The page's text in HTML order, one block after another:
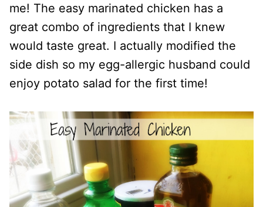
me! The easy marinated chicken has a
great combo of ingredients that I knew
would taste great. I actually modified the
side dish so my egg-allergic husband could
enjoy potato salad for the first time!